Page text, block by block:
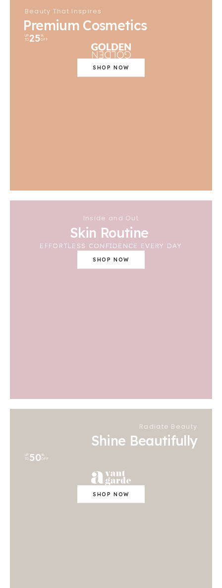
Beauty That Inspires
Premium Cosmetics
UP
TO 25%
OFF
SHOP NOW
Inside and Out
Skin Routine
EFFORTLESS CONFIDENCE EVERY DAY
SHOP NOW
Radiate Beauty
Shine Beautifully
UP
TO 50%
OFF
SHOP NOW